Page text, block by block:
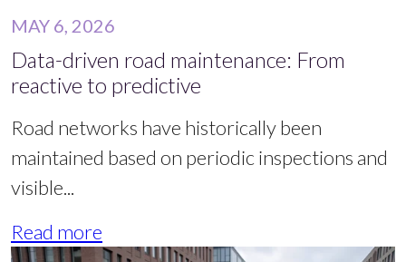
MAY 6, 2026
Data-driven road maintenance: From
reactive to predictive
Road networks have historically been
maintained based on periodic inspections and
visible...
Read more